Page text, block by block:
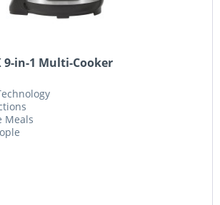
9-in-1 Multi-Cooker
Meals